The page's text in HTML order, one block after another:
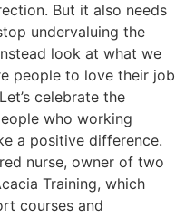
But it also needs
undervaluing the
look at what we
people to love their job
celebrate the
who working
a positive difference.
nurse, owner of two
Training, which
courses and